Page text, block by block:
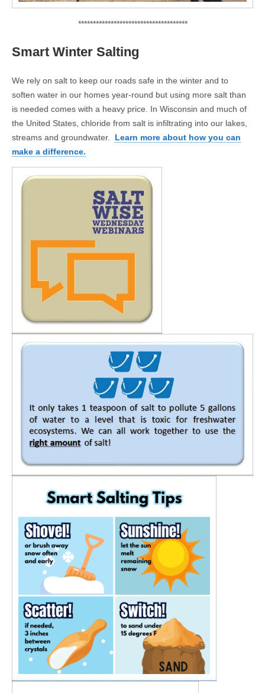
*************************************
Smart Winter Salting
We rely on salt to keep our roads safe in the winter and to
soften water in our homes year-round but using more salt than
is needed comes with a heavy price. In Wisconsin and much of
the United States, chloride from salt is infiltrating into our lakes,
streams and groundwater. Learn more about how you can
make a difference.